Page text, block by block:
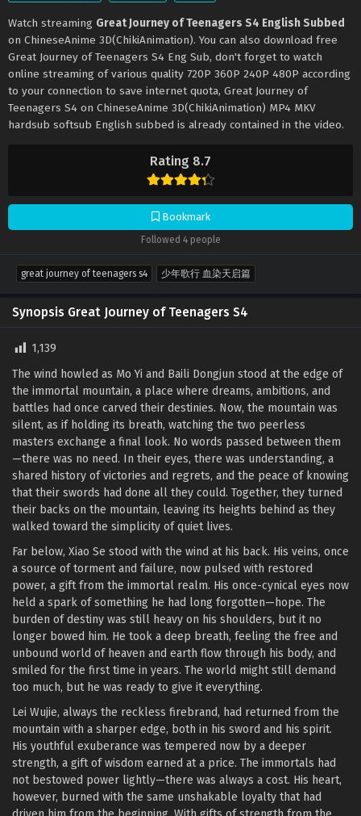
Rating 8.7
Bookmark
Followed 4 people
Watch streaming Great Journey of Teenagers S4 English Subbed
on ChineseAnime 3D(ChikiAnimation). You can also download free
Great Journey of Teenagers S4 Eng Sub, don't forget to watch
online streaming of various quality 720P 360P 240P 480P according
to your connection to save internet quota, Great Journey of
Teenagers S4 on ChineseAnime 3D(ChikiAnimation) MP4 MKV
hardsub softsub English subbed is already contained in the video.
great journey of teenagers s4 少年歌行 血染天启篇
Synopsis Great Journey of Teenagers S4
1,139
The wind howled as Mo Yi and Baili Dongjun stood at the edge of
the immortal mountain, a place where dreams, ambitions, and
battles had once carved their destinies. Now, the mountain was
silent, as if holding its breath, watching the two peerless
masters exchange a final look. No words passed between them
—there was no need. In their eyes, there was understanding, a
shared history of victories and regrets, and the peace of knowing
that their swords had done all they could. Together, they turned
their backs on the mountain, leaving its heights behind as they
walked toward the simplicity of quiet lives.
Far below, Xiao Se stood with the wind at his back. His veins, once
a source of torment and failure, now pulsed with restored
power, a gift from the immortal realm. His once-cynical eyes now
held a spark of something he had long forgotten—hope. The
burden of destiny was still heavy on his shoulders, but it no
longer bowed him. He took a deep breath, feeling the free and
unbound world of heaven and earth flow through his body, and
smiled for the first time in years. The world might still demand
too much, but he was ready to give it everything.
Lei Wujie, always the reckless firebrand, had returned from the
mountain with a sharper edge, both in his sword and his spirit.
His youthful exuberance was tempered now by a deeper
strength, a gift of wisdom earned at a price. The immortals had
not bestowed power lightly—there was always a cost. His heart,
however, burned with the same unshakable loyalty that had